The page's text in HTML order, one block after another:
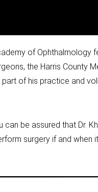
of Ophthalmology
the Harris County
of his practice and
be assured that Dr.
surgery if and